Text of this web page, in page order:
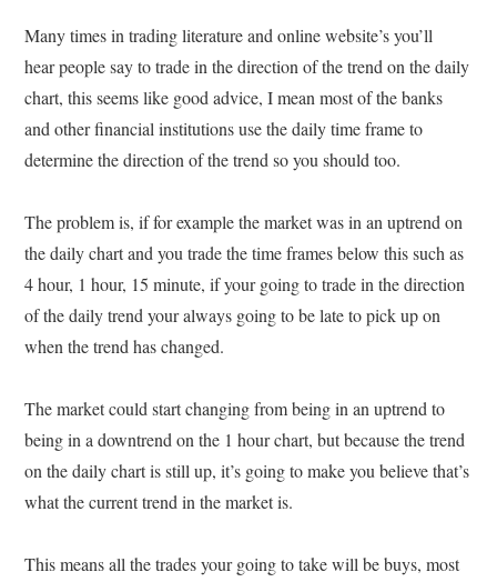
Many times in trading literature and online website’s you’ll
hear people say to trade in the direction of the trend on the daily
chart, this seems like good advice, I mean most of the banks
and other financial institutions use the daily time frame to
determine the direction of the trend so you should too.
The problem is, if for example the market was in an uptrend on
the daily chart and you trade the time frames below this such as
4 hour, 1 hour, 15 minute, if your going to trade in the direction
of the daily trend your always going to be late to pick up on
when the trend has changed.
The market could start changing from being in an uptrend to
being in a downtrend on the 1 hour chart, but because the trend
on the daily chart is still up, it’s going to make you believe that’s
what the current trend in the market is.
This means all the trades your going to take will be buys, most